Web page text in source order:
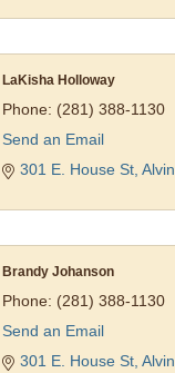
LaKisha Holloway
Phone: (281) 388-1130
Send an Email
301 E. House St Alvin
Brandy Johanson
Phone: (281) 388-1130
Send an Email
301 E. House St Alvin